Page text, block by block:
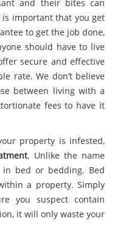
and their bites can
important that you get
to get the job done,
should have to live
secure and effective
rate. We don’t believe
between living with a
fees to have it
property is infested,
. Unlike the name
in bed or bedding. Bed
a property. Simply
you suspect contain
it will only waste your